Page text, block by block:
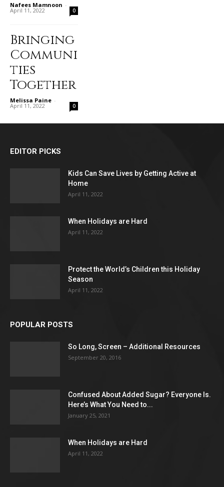
Nafees Mamnoon -
April 11, 2022 0
Bringing
Communi
ties
Together
Melissa Paine -
April 11, 2022 0
EDITOR PICKS
Kids Can Save Lives by Getting Active at
Home
April 11, 2022
When Holidays are Hard
April 11, 2022
Protect the World’s Children this Holiday
Season
April 11, 2022
POPULAR POSTS
So Long, Screen – Additional Resources
September 20, 2016
Confused About Added Sugar? Everyone Is.
Here’s What You Need to...
January 25, 2021
When Holidays are Hard
April 11, 2022